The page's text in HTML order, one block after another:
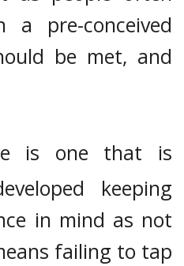
pre-conceived
be met, and
is one that is
keeping
in mind as not
failing to tap